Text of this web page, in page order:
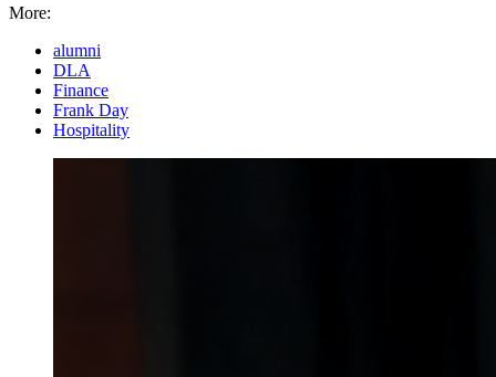
More:
alumni
DLA
Finance
Frank Day
Hospitality